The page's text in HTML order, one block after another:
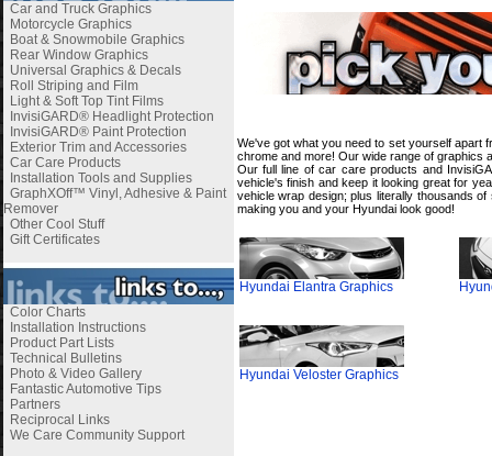
Car and Truck Graphics
Motorcycle Graphics
Boat & Snowmobile Graphics
Rear Window Graphics
Universal Graphics & Decals
Roll Striping and Film
Light & Soft Top Tint Films
InvisiGARD® Headlight Protection
InvisiGARD® Paint Protection
Exterior Trim and Accessories
Car Care Products
Installation Tools and Supplies
GraphXOff™ Vinyl, Adhesive & Paint
Remover
Other Cool Stuff
Gift Certificates
Color Charts
Installation Instructions
Product Part Lists
Technical Bulletins
Photo & Video Gallery
Fantastic Automotive Tips
Partners
Reciprocal Links
We Care Community Support
We've got what you need to set yourself apart
chrome and more! Our wide range of graphics
Our full line of car care products and
vehicle's finish and keep it looking great for
vehicle wrap design; plus literally thousands
making you and your Hyundai look good!
Hyundai Elantra Graphics
Hyundai Veloster Graphics